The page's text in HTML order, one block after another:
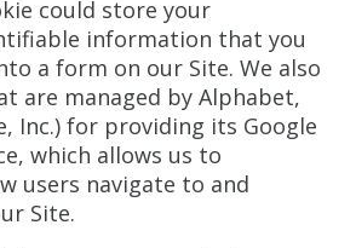
could store your
information that you
a form on our Site. We also
are managed by Alphabet,
Inc.) for providing its Google
which allows us to
users navigate to and
Site.